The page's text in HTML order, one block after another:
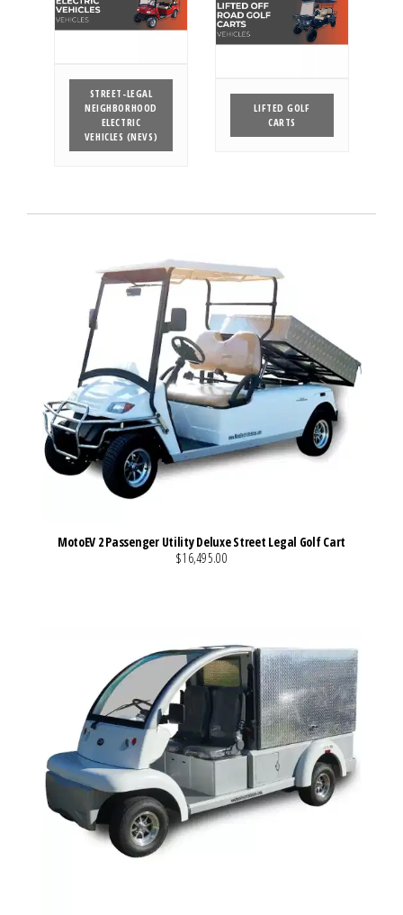
STREET-LEGAL
NEIGHBORHOOD
ELECTRIC
VEHICLES (NEVS)
LIFTED GOLF
CARTS
MotoEV 2 Passenger Utility Deluxe Street Legal Golf Cart
$16,495.00